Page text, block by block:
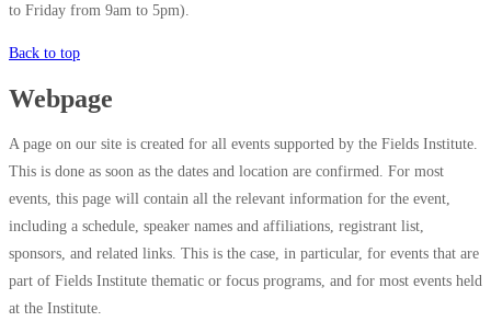
to Friday from 9am to 5pm).
Back to top
Webpage
A page on our site is created for all events supported by the Fields Institute.
This is done as soon as the dates and location are confirmed. For most
events, this page will contain all the relevant information for the event,
including a schedule, speaker names and affiliations, registrant list,
sponsors, and related links. This is the case, in particular, for events that are
part of Fields Institute thematic or focus programs, and for most events held
at the Institute.